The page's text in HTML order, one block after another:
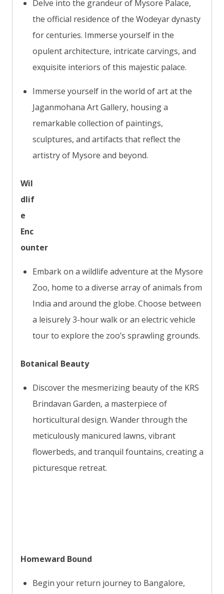
Delve into the grandeur of Mysore Palace,
the official residence of the Wodeyar dynasty
for centuries. Immerse yourself in the
opulent architecture, intricate carvings, and
exquisite interiors of this majestic palace.
Immerse yourself in the world of art at the
Jaganmohana Art Gallery, housing a
remarkable collection of paintings,
sculptures, and artifacts that reflect the
artistry of Mysore and beyond.
Wil
dlif
e
Enc
ounter
Embark on a wildlife adventure at the Mysore
Zoo, home to a diverse array of animals from
India and around the globe. Choose between
a leisurely 3-hour walk or an electric vehicle
tour to explore the zoo’s sprawling grounds.
Botanical Beauty
Discover the mesmerizing beauty of the KRS
Brindavan Garden, a masterpiece of
horticultural design. Wander through the
meticulously manicured lawns, vibrant
flowerbeds, and tranquil fountains, creating a
picturesque retreat.
Homeward Bound
Begin your return journey to Bangalore,